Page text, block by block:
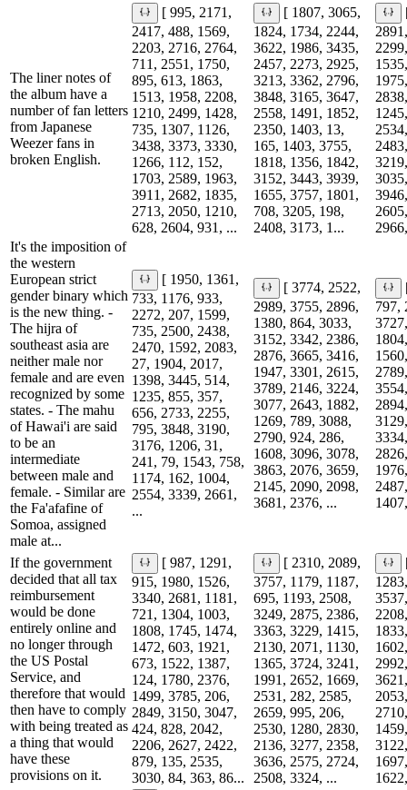
The liner notes of
the album have a
number of fan letters
from Japanese
Weezer fans in
broken English.
[ 995, 2171,
2417, 488, 1569,
2203, 2716, 2764,
711, 2551, 1750,
895, 613, 1863,
1513, 1958, 2208,
1210, 2499, 1428,
735, 1307, 1126,
3438, 3373, 3330,
1266, 112, 152,
1703, 2589, 1963,
3911, 2682, 1835,
2713, 2050, 1210,
628, 2604, 931, ...
[ 1807, 3065,
1824, 1734, 2244,
3622, 1986, 3435,
2457, 2273, 2925,
3213, 3362, 2796,
3848, 3165, 3647,
2558, 1491, 1852,
2350, 1403, 13,
165, 1403, 3755,
1818, 1356, 1842,
3152, 3443, 3939,
1655, 3757, 1801,
708, 3205, 198,
2408, 3173, 1...
It's the imposition of
the western
European strict
gender binary which
is the new thing. -
The hijra of
southeast asia are
neither male nor
female and are even
recognized by some
states. - The mahu
of Hawai'i are said
to be an
intermediate
between male and
female. - Similar are
the Fa'afafine of
Somoa, assigned
male at...
[ 1950, 1361,
733, 1176, 933,
2272, 207, 1599,
735, 2500, 2438,
2470, 1592, 2083,
27, 1904, 2017,
1398, 3445, 514,
1235, 855, 357,
656, 2733, 2255,
795, 3848, 3190,
3176, 1206, 31,
241, 79, 1543, 758,
1174, 162, 1004,
2554, 3339, 2661,
...
[ 3774, 2522,
2989, 3755, 2896,
1380, 864, 3033,
3152, 3342, 2386,
2876, 3665, 3416,
1947, 3301, 2615,
3789, 2146, 3224,
3077, 2643, 1882,
1269, 789, 3088,
2790, 924, 286,
1608, 3096, 3078,
3863, 2076, 3659,
2145, 2090, 2098,
3681, 2376, ...
797,
If the government
decided that all tax
reimbursement
would be done
entirely online and
no longer through
the US Postal
Service, and
therefore that would
then have to comply
with being treated as
a thing that would
have these
provisions on it.
[ 987, 1291,
915, 1980, 1526,
3340, 2681, 1181,
721, 1304, 1003,
1808, 1745, 1474,
1472, 603, 1921,
673, 1522, 1387,
124, 1780, 2376,
1499, 3785, 206,
2849, 3150, 3047,
424, 828, 2042,
2206, 2627, 2422,
879, 135, 2535,
3030, 84, 363, 86...
[ 2310, 2089,
3757, 1179, 1187,
695, 1193, 2508,
3249, 2875, 2386,
3363, 3229, 1415,
2130, 2071, 1130,
1365, 3724, 3241,
1991, 2652, 1669,
2531, 282, 2585,
2659, 995, 206,
2530, 1280, 2830,
2136, 3277, 2358,
3636, 2575, 2724,
2508, 3324, ...